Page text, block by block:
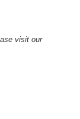
visit our